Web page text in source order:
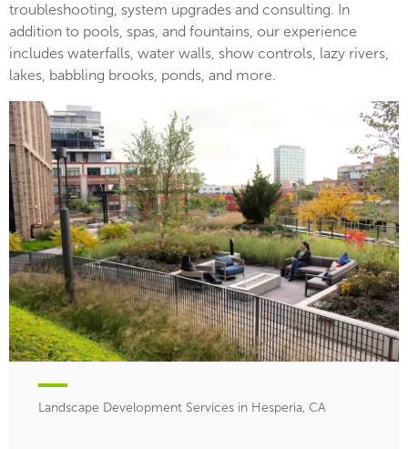
troubleshooting, system upgrades and consulting. In
addition to pools, spas, and fountains, our experience
includes waterfalls, water walls, show controls, lazy rivers,
lakes, babbling brooks, ponds, and more.
Landscape Development Services in Hesperia, CA